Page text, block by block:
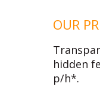
OUR
hidden
p/h*.